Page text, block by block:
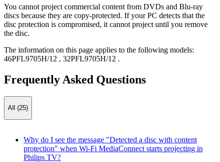
You cannot project commercial content from DVDs and Blu-ray
discs because they are copy-protected. If your PC detects that the
disc protection is compromised, it cannot project until you remove
the disc.
The information on this page applies to the following models:
46PFL9705H/12 , 32PFL9705H/12 .
Frequently Asked Questions
All (25)
Why do I see the message "Detected a disc with content
protection" when Wi-Fi MediaConnect starts projecting in
Philips TV?